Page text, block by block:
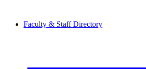
Faculty & Staff Directory